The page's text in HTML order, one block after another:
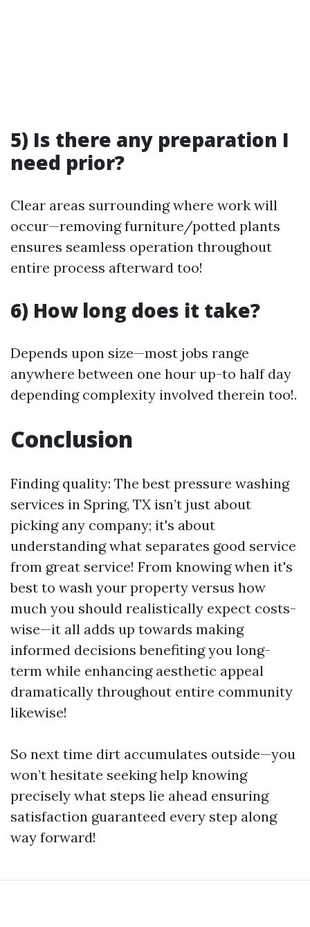
5) Is there any preparation I
need prior?
Clear areas surrounding where work will
occur—removing furniture/potted plants
ensures seamless operation throughout
entire process afterward too!
6) How long does it take?
Depends upon size—most jobs range
anywhere between one hour up-to half day
depending complexity involved therein too!.
Conclusion
Finding quality: The best pressure washing
services in Spring, TX isn’t just about
picking any company; it's about
understanding what separates good service
from great service! From knowing when it's
best to wash your property versus how
much you should realistically expect costs-
wise—it all adds up towards making
informed decisions benefiting you long-
term while enhancing aesthetic appeal
dramatically throughout entire community
likewise!
So next time dirt accumulates outside—you
won’t hesitate seeking help knowing
precisely what steps lie ahead ensuring
satisfaction guaranteed every step along
way forward!